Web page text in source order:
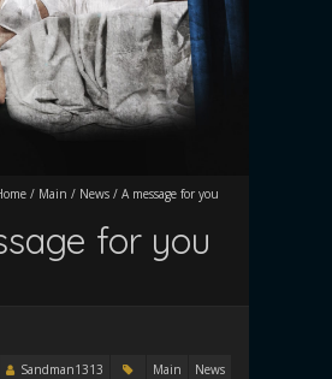
/ Main / News / A message for you
for you
Sandman1313 Main
News